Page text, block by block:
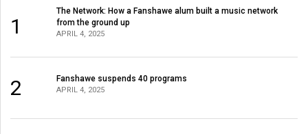
1
The Network: How a Fanshawe alum built a music network
from the ground up
APRIL 4, 2025
2 Fanshawe suspends 40 programs
APRIL 4, 2025